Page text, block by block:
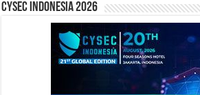
CYSEC INDONESIA 2026